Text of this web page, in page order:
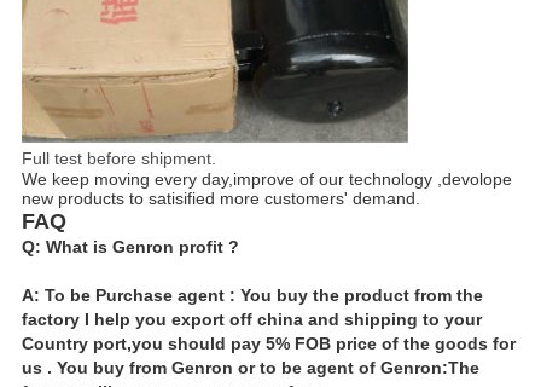
Full test before shipment.
We keep moving every day,improve of our technology ,devolope
new products to satisified more customers' demand.
FAQ
Q: What is Genron profit ?
A: To be Purchase agent : You buy the product from the
factory I help you export off china and shipping to your
Country port,you should pay 5% FOB price of the goods for
us . You buy from Genron or to be agent of Genron:The